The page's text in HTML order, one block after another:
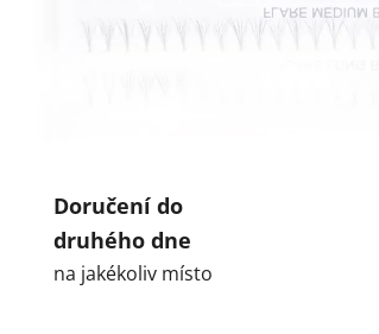
Doručení do
druhého dne
na jakékoliv místo